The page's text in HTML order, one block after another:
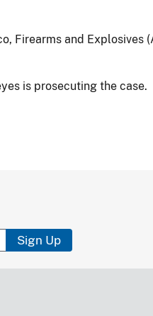
Firearms and Explosives
is prosecuting the case.
Sign Up